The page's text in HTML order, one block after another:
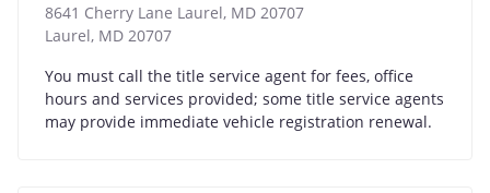
8641 Cherry Lane Laurel, MD 20707
Laurel, MD 20707
You must call the title service agent for fees, office
hours and services provided; some title service agents
may provide immediate vehicle registration renewal.